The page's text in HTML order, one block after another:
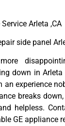
Arleta ,CA
side panel
down in Arleta
an experience
breaks
helpless.
GE appliance